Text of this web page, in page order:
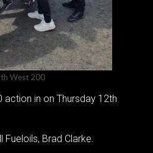
West 200
action in on Thursday 12th
Brad Clarke.